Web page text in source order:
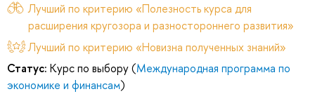
Лучший по критерию «Полезность курса для
расширения кругозора и разностороннего развития»
Лучший по критерию «Новизна полученных знаний»
Статус: Курс по выбору (Международная программа по
экономике и финансам)